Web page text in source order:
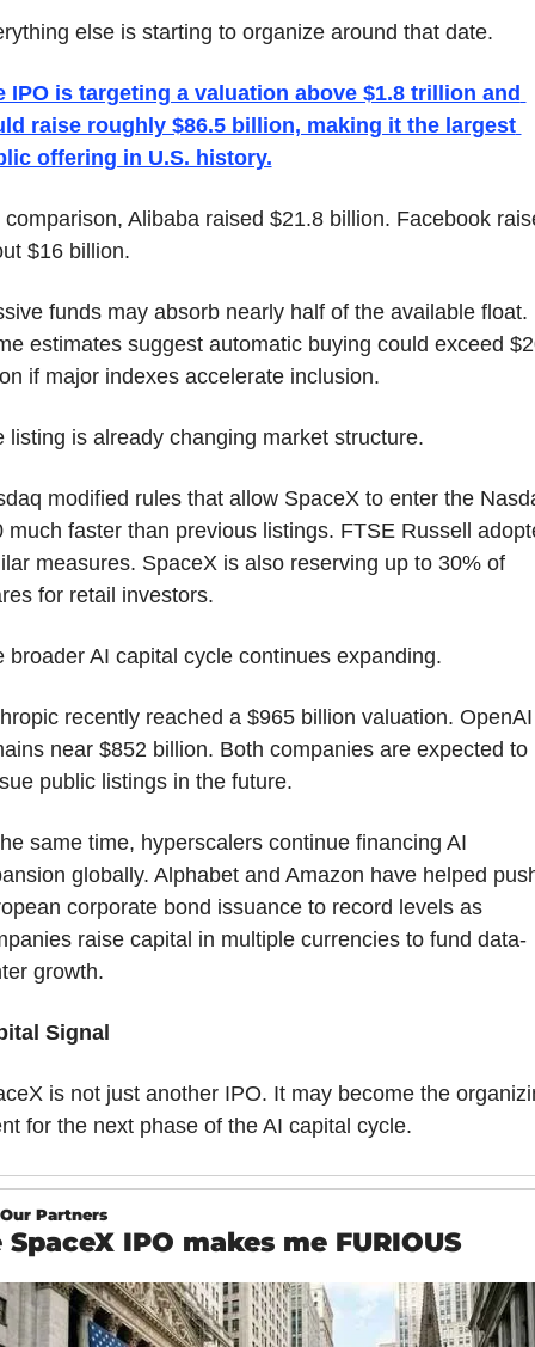
else is starting to organize around that date.
IPO is targeting a valuation above $1.8 trillion and
raise roughly $86.5 billion, making it the largest
offering in U.S. history.
comparison, Alibaba raised $21.8 billion. Facebook
$16 billion.
funds may absorb nearly half of the available float.
estimates suggest automatic buying could exceed
if major indexes accelerate inclusion.
listing is already changing market structure.
modified rules that allow SpaceX to enter the
much faster than previous listings. FTSE Russell
measures. SpaceX is also reserving up to 30% of
for retail investors.
broader AI capital cycle continues expanding.
recently reached a $965 billion valuation. OpenAI
near $852 billion. Both companies are expected to
public listings in the future.
same time, hyperscalers continue financing AI
globally. Alphabet and Amazon have helped
corporate bond issuance to record levels as
raise capital in multiple currencies to fund data-
growth.
Signal
is not just another IPO. It may become the
for the next phase of the AI capital cycle.
Partners
SpaceX IPO makes me FURIOUS